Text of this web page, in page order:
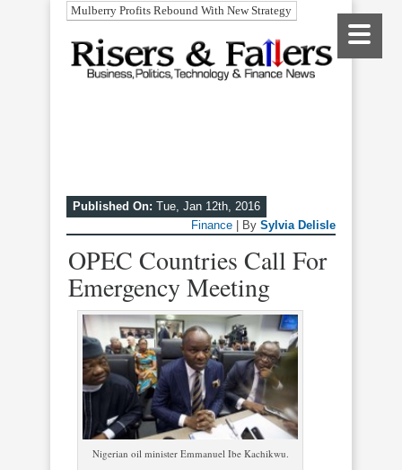
Mulberry Profits Rebound With New Strategy
Published On: Tue, Jan 12th, 2016
Finance | By Sylvia Delisle
OPEC Countries Call For
Emergency Meeting
Nigerian oil minister Emmanuel Ibe Kachikwu.